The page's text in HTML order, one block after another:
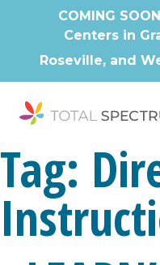
COMING
Centers in
Roseville, and
Tag: